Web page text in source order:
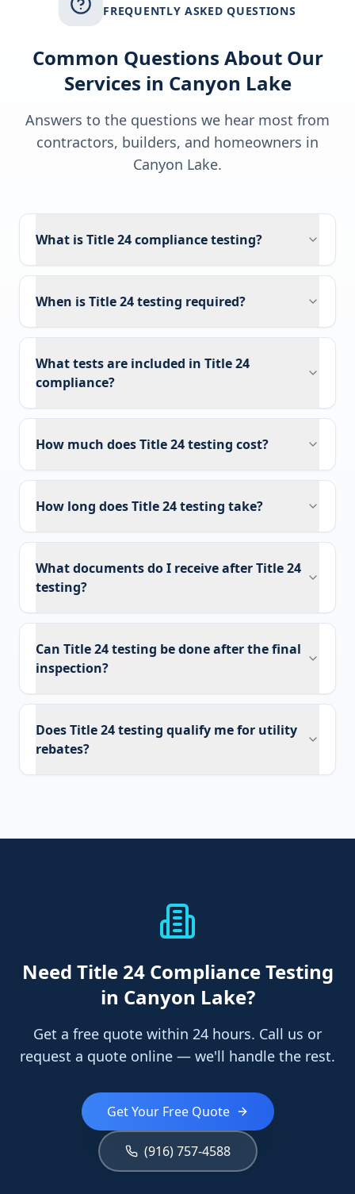
FREQUENTLY ASKED QUESTIONS
Common Questions About Our
Services in Canyon Lake
Answers to the questions we hear most from
contractors, builders, and homeowners in
Canyon Lake.
What is Title 24 compliance testing?
When is Title 24 testing required?
What tests are included in Title 24
compliance?
How much does Title 24 testing cost?
How long does Title 24 testing take?
What documents do I receive after Title 24
testing?
Can Title 24 testing be done after the final
inspection?
Does Title 24 testing qualify me for utility
rebates?
Need Title 24 Compliance Testing
in Canyon Lake?
Get a free quote within 24 hours. Call us or
request a quote online — we'll handle the rest.
Get Your Free Quote
(916) 757-4588